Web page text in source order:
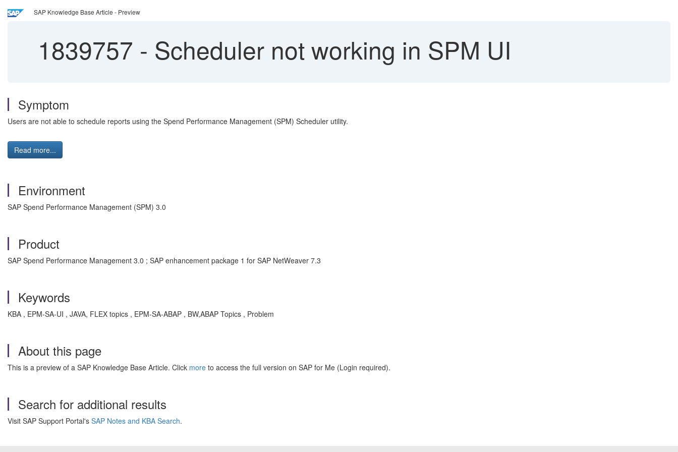
SAP Knowledge Base Article - Preview
1839757 - Scheduler not working in SPM UI
Symptom
Users are not able to schedule reports using the Spend Performance Management (SPM) Scheduler utility.
Read more...
Environment
SAP Spend Performance Management (SPM) 3.0
Product
SAP Spend Performance Management 3.0 ; SAP enhancement package 1 for SAP NetWeaver 7.3
Keywords
KBA , EPM-SA-UI , JAVA, FLEX topics , EPM-SA-ABAP , BW,ABAP Topics , Problem
About this page
This is a preview of a SAP Knowledge Base Article. Click more to access the full version on SAP for Me (Login required).
Search for additional results
Visit SAP Support Portal's SAP Notes and KBA Search.